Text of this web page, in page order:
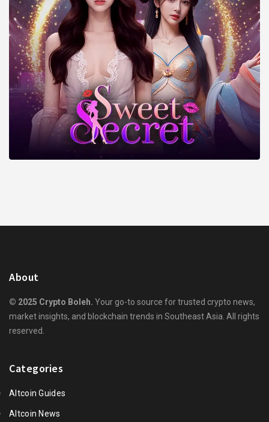
About
© 2025 Crypto Boleh. Your go-to source for trusted crypto news,
market insights, and blockchain trends in Southeast Asia. All rights
reserved.
Categories
Altcoin Guides
Altcoin News